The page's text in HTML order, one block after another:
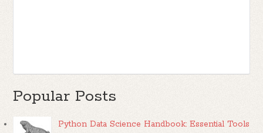
Popular Posts
Python Data Science Handbook: Essential Tools